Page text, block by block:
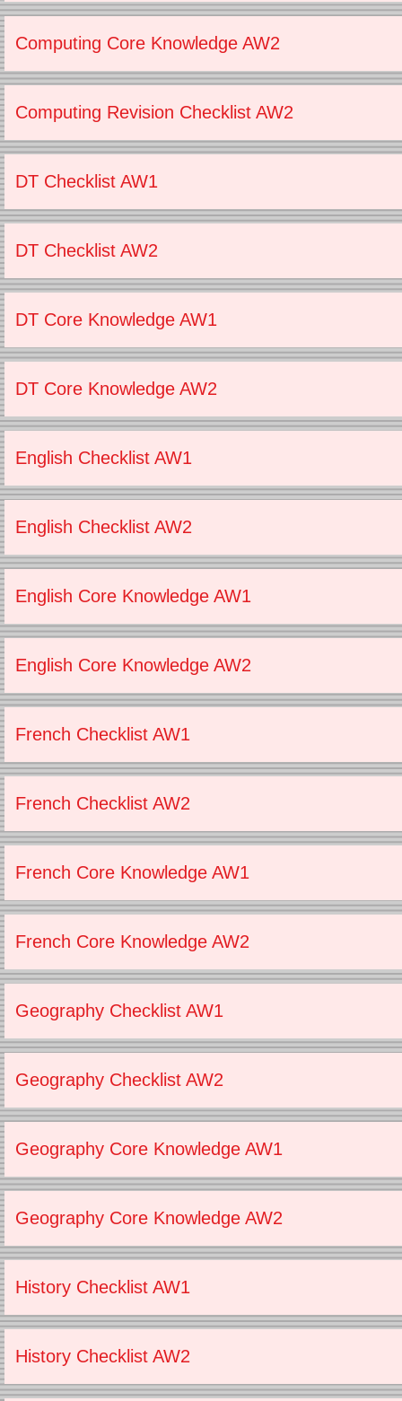
Computing Core Knowledge AW2
Computing Revision Checklist AW2
DT Checklist AW1
DT Checklist AW2
DT Core Knowledge AW1
DT Core Knowledge AW2
English Checklist AW1
English Checklist AW2
English Core Knowledge AW1
English Core Knowledge AW2
French Checklist AW1
French Checklist AW2
French Core Knowledge AW1
French Core Knowledge AW2
Geography Checklist AW1
Geography Checklist AW2
Geography Core Knowledge AW1
Geography Core Knowledge AW2
History Checklist AW1
History Checklist AW2